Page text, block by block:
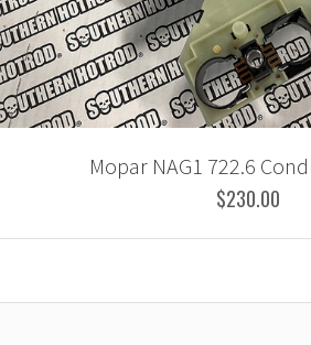
Mopar NAG1 722.6
$230.00